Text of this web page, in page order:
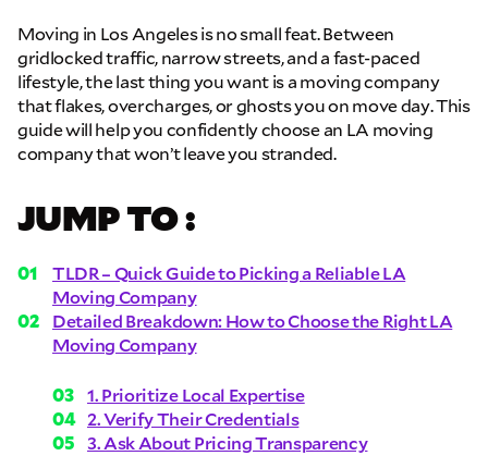
Moving in Los Angeles is no small feat. Between
gridlocked traffic, narrow streets, and a fast-paced
lifestyle, the last thing you want is a moving company
that flakes, overcharges, or ghosts you on move day. This
guide will help you confidently choose an LA moving
company that won’t leave you stranded.
JUMP TO :
TLDR – Quick Guide to Picking a Reliable LA
Moving Company
Detailed Breakdown: How to Choose the Right LA
Moving Company
1. Prioritize Local Expertise
2. Verify Their Credentials
3. Ask About Pricing Transparency